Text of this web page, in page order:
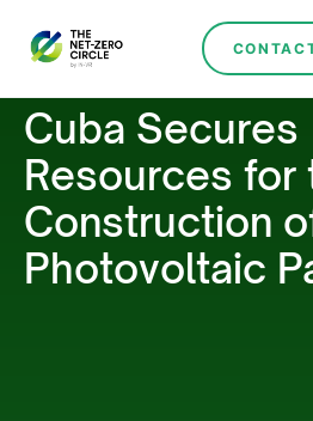
Cuba Secures
Resources for
Construction
Photovoltaic